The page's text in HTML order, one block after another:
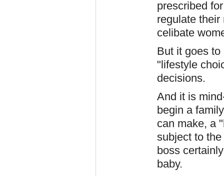
prescribed
regulate their
celibate
But it goes
"lifestyle
decisions.
And it is
begin a
can make, a
subject to
boss
baby.